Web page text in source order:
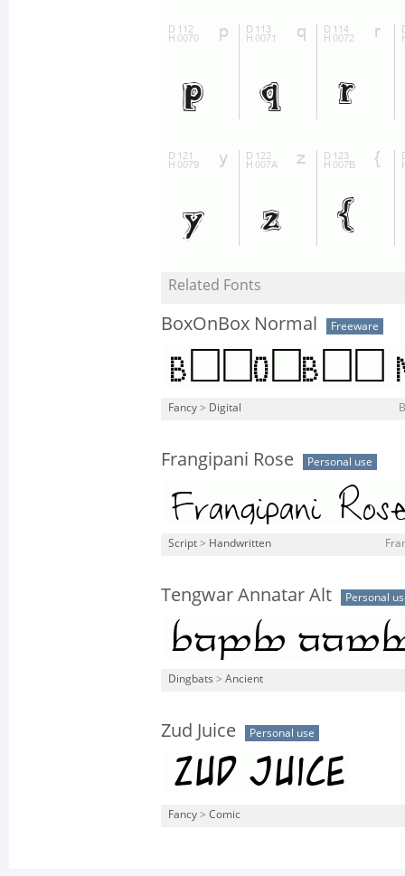
Related Fonts
BoxOnBox Normal Freeware
Fancy > Digital
Frangipani Rose Personal use
Script > Handwritten
Tengwar Annatar Alt Personal
Dingbats > Ancient
Zud Juice Personal use
Fancy > Comic